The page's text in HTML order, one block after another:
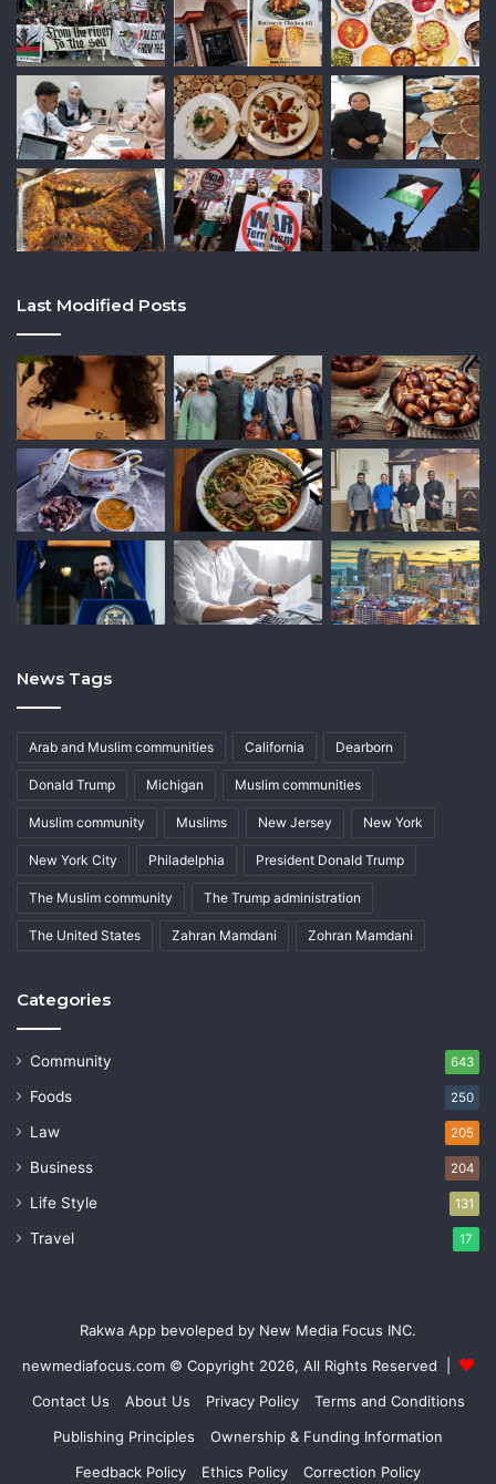
Last Modified Posts
News Tags
Arab and Muslim communities California Dearborn
Donald Trump Michigan Muslim communities
Muslim community Muslims New Jersey New York
New York City Philadelphia President Donald Trump
The Muslim community The Trump administration
The United States Zahran Mamdani Zohran Mamdani
Categories
Community 643
Foods 250
Law 205
Business 204
Life Style 131
Travel 17
Rakwa App bevoleped by New Media Focus INC.
newmediafocus.com © Copyright 2026, All Rights Reserved |
Contact Us
About Us Privacy Policy
Terms and Conditions
Publishing Principles
Ownership & Funding Information
Feedback Policy
Ethics Policy Correction Policy